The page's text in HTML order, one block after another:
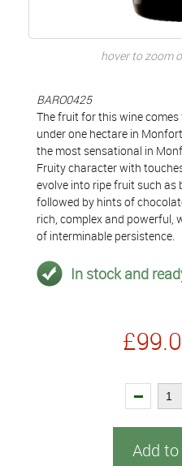
hover to zoom
BARO0425
The fruit for this wine
under one hectare in
the most sensational in
Fruity character with
evolve into ripe fruit such as
followed by hints of
rich, complex and powerful,
of interminable persistence.
In stock and
Add